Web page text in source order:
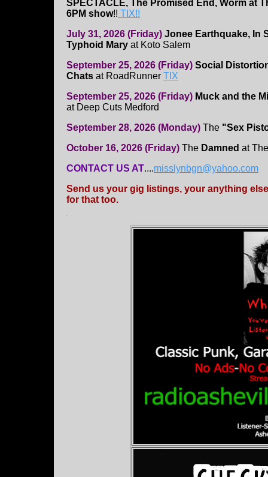
SPECTACLE, The Promised End, Worm at
6PM show!! TIX!!
July 31, 2026 (Friday) Jonee Earthquake, In
Typhoid Mary at Koto Salem
September 25, 2026 (Friday) Social
Chats at RoadRunner TIX
September 25, 2026 (Friday) Muck and the
at Deep Cuts Medford
September 28, 2026 (Monday) The "Sex
October 16, 2026 (Friday) The Damned at
CONTACT US AT....misslynbgn@yahoo.com
Send us your gig listings, your anything
for that too.